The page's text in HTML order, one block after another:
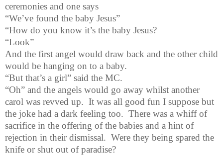
ceremonies and one says
“We’ve found the baby Jesus”
“How do you know it’s the baby Jesus?
“Look”
And the first angel would draw back and the other child
would be hanging on to a baby.
“But that’s a girl” said the MC.
“Oh” and the angels would go away whilst another
carol was revved up. It was all good fun I suppose but
the joke had a dark feeling too. There was a whiff of
sacrifice in the offering of the babies and a hint of
rejection in their dismissal. Were they being spared the
knife or shut out of paradise?